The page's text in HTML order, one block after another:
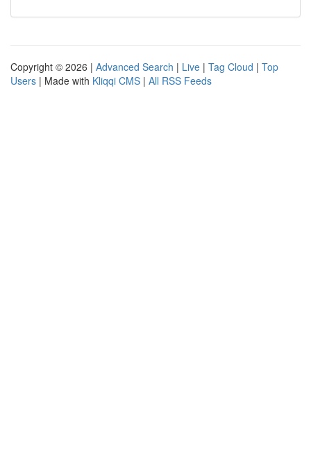
Copyright © 2026 | Advanced Search | Live | Tag Cloud | Top
Users | Made with Kliqqi CMS | All RSS Feeds